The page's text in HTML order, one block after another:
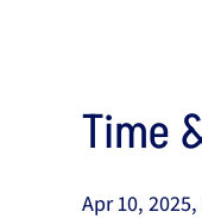
Time
Apr 10,